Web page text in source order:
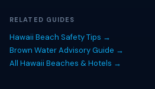
RELATED GUIDES
Hawaii Beach Safety Tips →
Brown Water Advisory Guide →
All Hawaii Beaches & Hotels →